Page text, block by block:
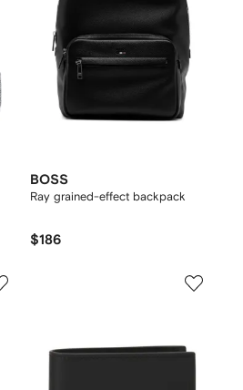
BOSS
Ray grained-effect backpack
$186